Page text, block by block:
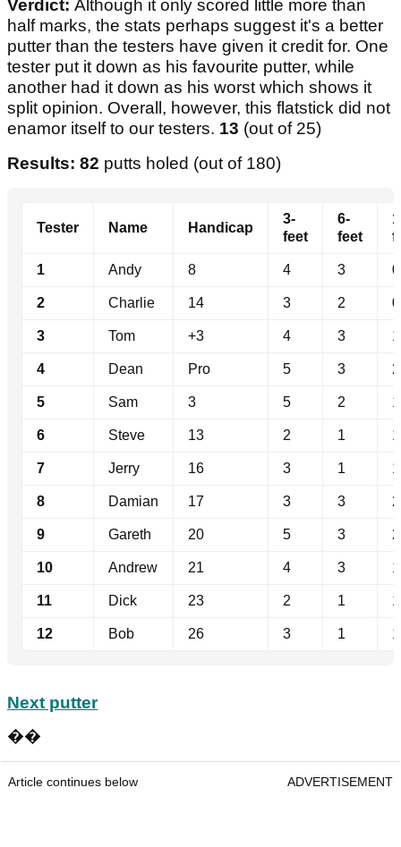
Verdict: Although it only scored little more than
half marks, the stats perhaps suggest it's a better
putter than the testers have given it credit for. One
tester put it down as his favourite putter, while
another had it down as his worst which shows it
split opinion. Overall, however, this flatstick did not
enamor itself to our testers. 13 (out of 25)
Results: 82 putts holed (out of 180)
Tester Name Handicap
3-
feet
6-
feet
1 Andy 8 4 3 0
2 Charlie 14 3 2 0
3 Tom +3 4 3 1
4 Dean Pro 5 3 2
5 Sam 3 5 2 1
6 Steve 13 2 1 1
7 Jerry 16 3 1 1
8 Damian 17 3 3 2
9 Gareth 20 5 3 2
10 Andrew 21 4 3 1
11 Dick 23 2 1 1
12 Bob 26 3 1 1
Next putter
��
Article continues below ADVERTISEMENT